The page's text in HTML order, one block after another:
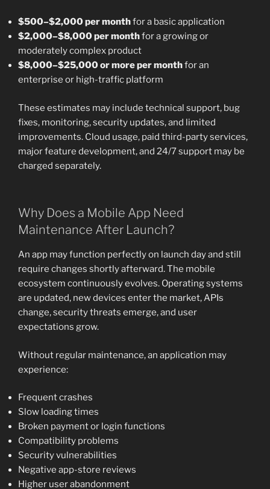
$500–$2,000 per monthfor a basic application
$2,000–$8,000 per monthfor a growing or
moderately complex product
$8,000–$25,000 or more per monthfor an
enterprise or high-traffic platform
These estimates may include technical support, bug
fixes, monitoring, security updates, and limited
improvements. Cloud usage, paid third-party services,
major feature development, and 24/7 support may be
charged separately.
Why Does a Mobile App Need
Maintenance After Launch?
An app may function perfectly on launch day and still
require changes shortly afterward. The mobile
ecosystem continuously evolves. Operating systems
are updated, new devices enter the market, APIs
change, security threats emerge, and user
expectations grow.
Without regular maintenance, an application may
experience:
Frequent crashes
Slow loading times
Broken payment or login functions
Compatibility problems
Security vulnerabilities
Negative app-store reviews
Higher user abandonment